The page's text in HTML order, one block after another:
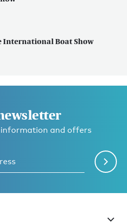
International Boat Show
and offers